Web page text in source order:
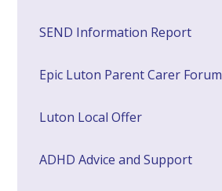
SEND Information Report
Epic Luton Parent Carer Forum
Luton Local Offer
ADHD Advice and Support